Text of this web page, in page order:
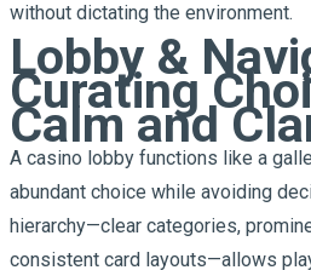
without dictating the environment.
Lobby &
Curating
Calm and
A casino lobby functions like a
abundant choice while avoiding
hierarchy—clear categories,
consistent card layouts—allows